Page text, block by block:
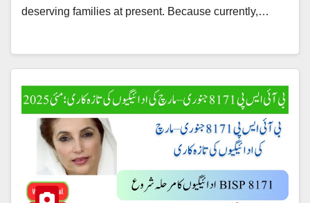
deserving families at present. Because currently,…